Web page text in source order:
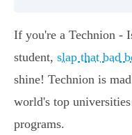
If you're a Technion -
student, slap that bad
shine! Technion is
world's top
programs.